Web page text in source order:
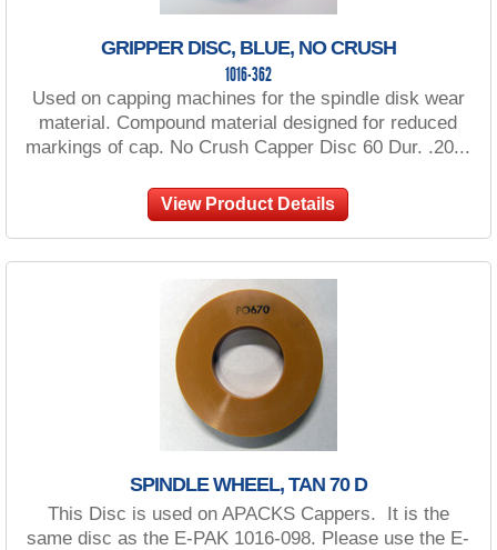
GRIPPER DISC, BLUE, NO CRUSH
1016-362
Used on capping machines for the spindle disk wear
material. Compound material designed for reduced
markings of cap. No Crush Capper Disc 60 Dur. .20...
View Product Details
SPINDLE WHEEL, TAN 70 D
This Disc is used on APACKS Cappers. It is the
same disc as the E-PAK 1016-098. Please use the E-